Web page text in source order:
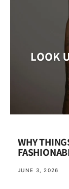
WHY
JUNE 3, 2026